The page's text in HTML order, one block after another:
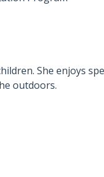
She enjoys
outdoors.